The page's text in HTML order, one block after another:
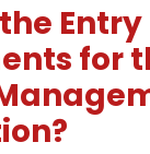
Entry
for